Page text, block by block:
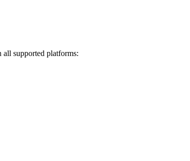
supported platforms: